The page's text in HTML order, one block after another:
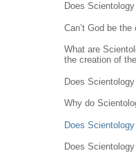
Does
Can’t God be
What are
the creation of
Does
Why do
Does
Does